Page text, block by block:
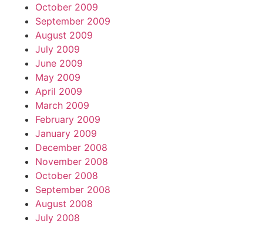
October 2009
September 2009
August 2009
July 2009
June 2009
May 2009
April 2009
March 2009
February 2009
January 2009
December 2008
November 2008
October 2008
September 2008
August 2008
July 2008